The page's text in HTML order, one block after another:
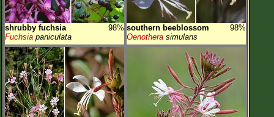
shrubby fuchsia
98%
Fuchsia paniculata
southern beeblossom
98%
Oenothera simulans